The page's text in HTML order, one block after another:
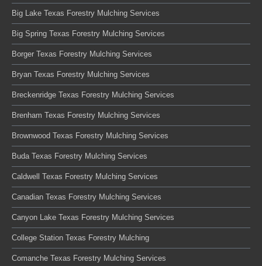
Big Lake Texas Forestry Mulching Services
Big Spring Texas Forestry Mulching Services
Borger Texas Forestry Mulching Services
Bryan Texas Forestry Mulching Services
Breckenridge Texas Forestry Mulching Services
Brenham Texas Forestry Mulching Services
Brownwood Texas Forestry Mulching Services
Buda Texas Forestry Mulching Services
Caldwell Texas Forestry Mulching Services
Canadian Texas Forestry Mulching Services
Canyon Lake Texas Forestry Mulching Services
College Station Texas Forestry Mulching
Comanche Texas Forestry Mulching Services